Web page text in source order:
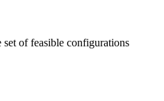
of feasible configurations